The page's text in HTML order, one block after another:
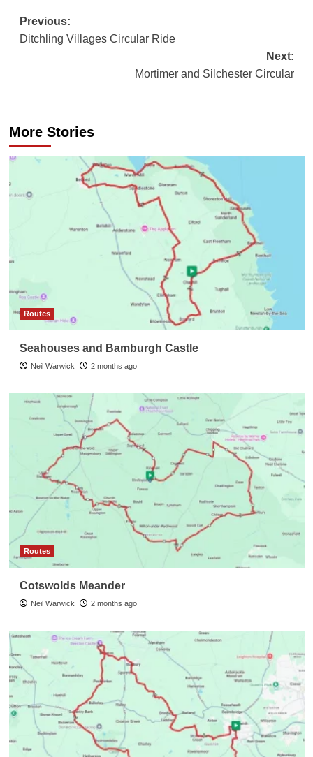
Post
navigation
Previous:
Ditchling Villages Circular Ride
Next:
Mortimer and Silchester Circular
More Stories
Routes
Seahouses and Bamburgh Castle
Neil Warwick 2 months ago
Routes
Cotswolds Meander
Neil Warwick 2 months ago